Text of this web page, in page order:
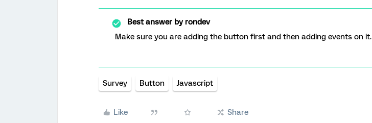
Best answer byrondev
Make sure you are adding the button first and then adding events on it.
Survey Button Javascript
Like Share